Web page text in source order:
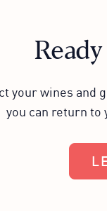
your wines and
you can return to